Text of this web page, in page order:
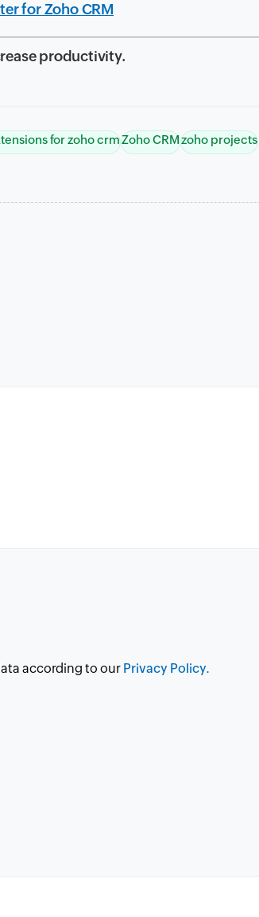
for Zoho CRM
productivity.
for zoho crmZoho CRMzoho projects
according to our Privacy Policy.